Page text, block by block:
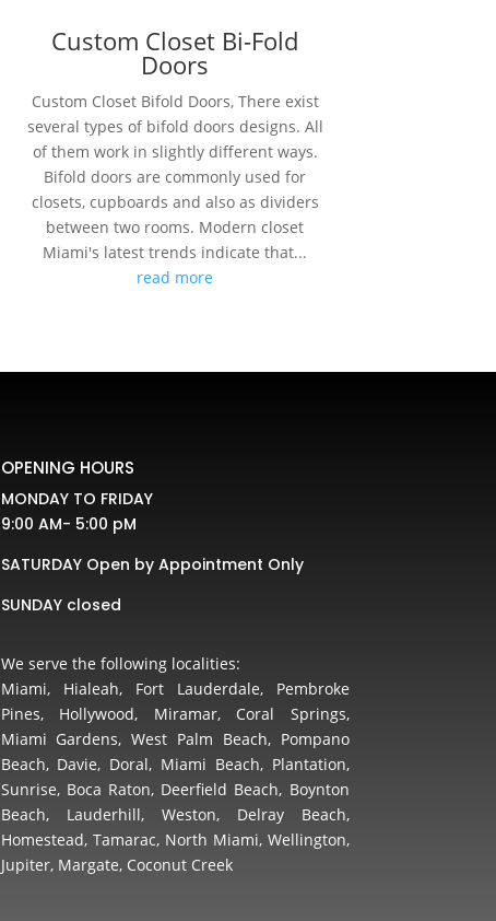
Custom Closet Bi-Fold
Doors
Custom Closet Bifold Doors, There exist
several types of bifold doors designs. All
of them work in slightly different ways.
Bifold doors are commonly used for
closets, cupboards and also as dividers
between two rooms. Modern closet
Miami's latest trends indicate that...
read more
OPENING HOURS
MONDAY TO FRIDAY
9:00 AM- 5:00 pM
SATURDAY Open by Appointment Only
SUNDAY closed
We serve the following localities:
Miami, Hialeah, Fort Lauderdale, Pembroke
Pines, Hollywood, Miramar, Coral Springs,
Miami Gardens, West Palm Beach, Pompano
Beach, Davie, Doral, Miami Beach, Plantation,
Sunrise, Boca Raton, Deerfield Beach, Boynton
Beach, Lauderhill, Weston, Delray Beach,
Homestead, Tamarac, North Miami, Wellington,
Jupiter, Margate, Coconut Creek